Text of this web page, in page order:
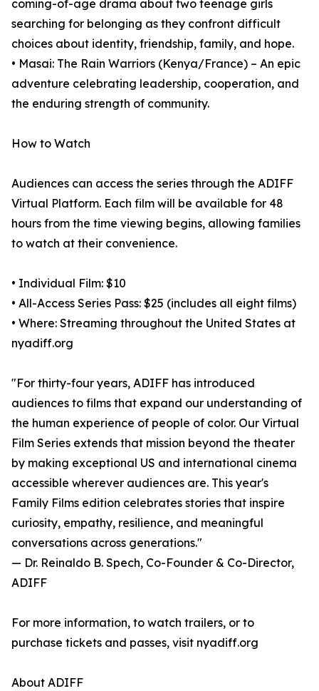
coming-of-age drama about two teenage girls
searching for belonging as they confront difficult
choices about identity, friendship, family, and hope.
• Masai: The Rain Warriors (Kenya/France) – An epic
adventure celebrating leadership, cooperation, and
the enduring strength of community.
How to Watch
Audiences can access the series through the ADIFF
Virtual Platform. Each film will be available for 48
hours from the time viewing begins, allowing families
to watch at their convenience.
• Individual Film: $10
• All-Access Series Pass: $25 (includes all eight films)
• Where: Streaming throughout the United States at
nyadiff.org
"For thirty-four years, ADIFF has introduced
audiences to films that expand our understanding of
the human experience of people of color. Our Virtual
Film Series extends that mission beyond the theater
by making exceptional US and international cinema
accessible wherever audiences are. This year's
Family Films edition celebrates stories that inspire
curiosity, empathy, resilience, and meaningful
conversations across generations."
— Dr. Reinaldo B. Spech, Co-Founder & Co-Director,
ADIFF
For more information, to watch trailers, or to
purchase tickets and passes, visit nyadiff.org
About ADIFF